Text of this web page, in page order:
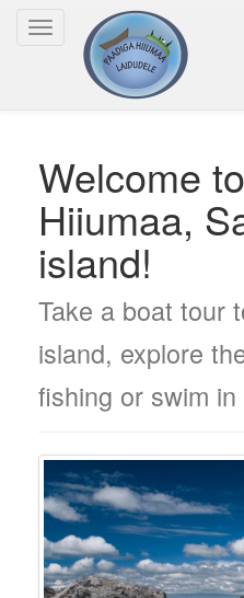
Toggle
navigation
Welcome
Hiiumaa,
island!
Take a boat tour
island, explore
fishing or swim